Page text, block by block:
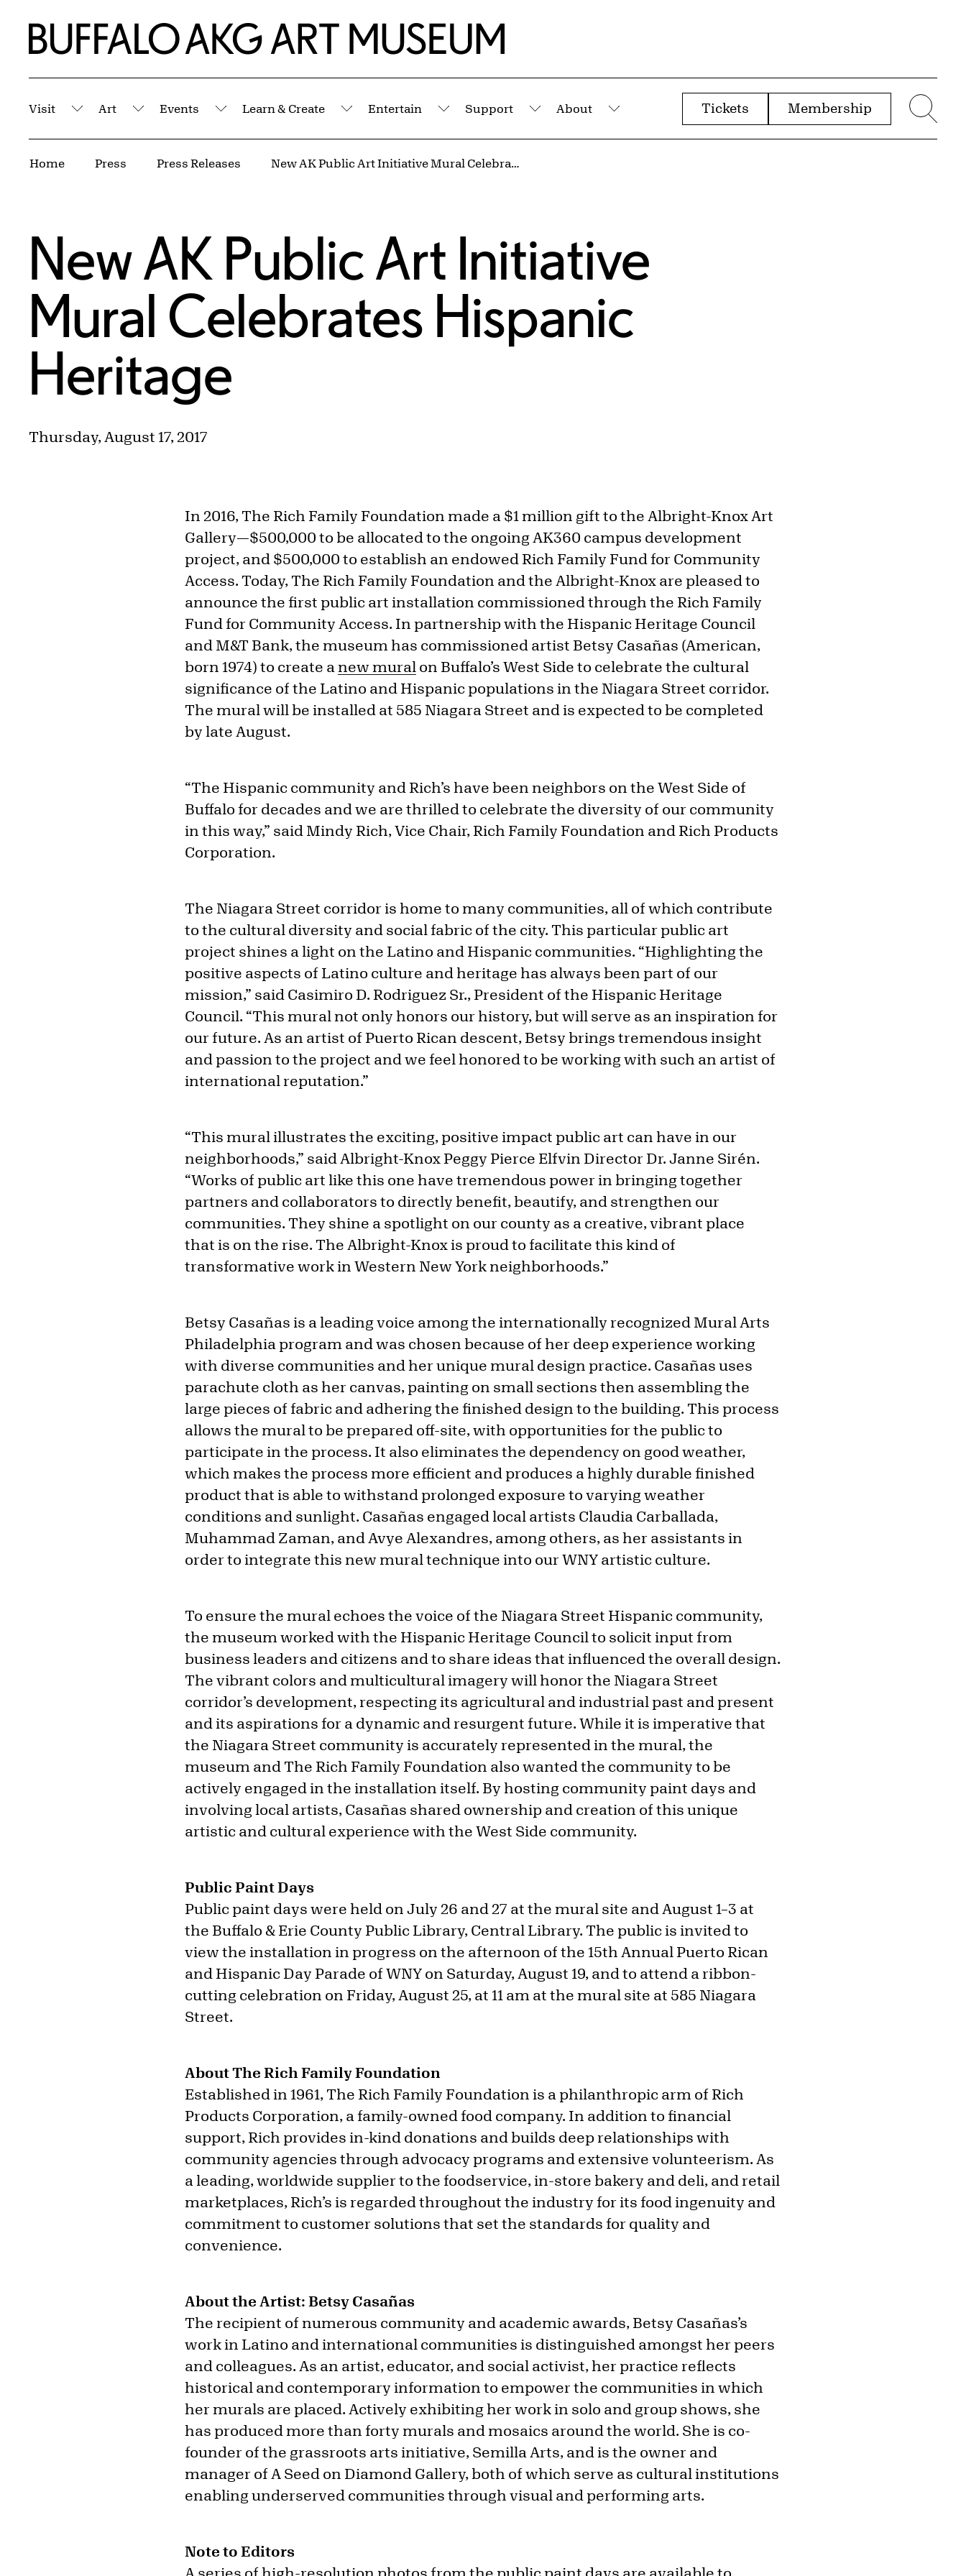
Home | Buffalo AKG Art Museum
Visit
Submenu
Art
Submenu
Events
Submenu
Learn & Create
Submenu
Entertain
Submenu
Support
Submenu
About
Submenu
Tickets Membership
Home Press Press Releases New AK Public Art Initiative Mural Celebrates Hispanic Heritage
New AK Public Art Initiative
Mural Celebrates Hispanic
Heritage
Thursday, August 17, 2017
In 2016, The Rich Family Foundation made a $1 million gift to the Albright-Knox Art
Gallery—$500,000 to be allocated to the ongoing AK360 campus development
project, and $500,000 to establish an endowed Rich Family Fund for Community
Access. Today, The Rich Family Foundation and the Albright-Knox are pleased to
announce the first public art installation commissioned through the Rich Family
Fund for Community Access. In partnership with the Hispanic Heritage Council
and M&T Bank, the museum has commissioned artist Betsy Casañas (American,
born 1974) to create a new mural on Buffalo’s West Side to celebrate the cultural
significance of the Latino and Hispanic populations in the Niagara Street corridor.
The mural will be installed at 585 Niagara Street and is expected to be completed
by late August.
“The Hispanic community and Rich’s have been neighbors on the West Side of
Buffalo for decades and we are thrilled to celebrate the diversity of our community
in this way,” said Mindy Rich, Vice Chair, Rich Family Foundation and Rich Products
Corporation.
The Niagara Street corridor is home to many communities, all of which contribute
to the cultural diversity and social fabric of the city. This particular public art
project shines a light on the Latino and Hispanic communities. “Highlighting the
positive aspects of Latino culture and heritage has always been part of our
mission,” said Casimiro D. Rodriguez Sr., President of the Hispanic Heritage
Council. “This mural not only honors our history, but will serve as an inspiration for
our future. As an artist of Puerto Rican descent, Betsy brings tremendous insight
and passion to the project and we feel honored to be working with such an artist of
international reputation.”
“This mural illustrates the exciting, positive impact public art can have in our
neighborhoods,” said Albright-Knox Peggy Pierce Elfvin Director Dr. Janne Sirén.
“Works of public art like this one have tremendous power in bringing together
partners and collaborators to directly benefit, beautify, and strengthen our
communities. They shine a spotlight on our county as a creative, vibrant place
that is on the rise. The Albright-Knox is proud to facilitate this kind of
transformative work in Western New York neighborhoods.”
Betsy Casañas is a leading voice among the internationally recognized Mural Arts
Philadelphia program and was chosen because of her deep experience working
with diverse communities and her unique mural design practice. Casañas uses
parachute cloth as her canvas, painting on small sections then assembling the
large pieces of fabric and adhering the finished design to the building. This process
allows the mural to be prepared off-site, with opportunities for the public to
participate in the process. It also eliminates the dependency on good weather,
which makes the process more efficient and produces a highly durable finished
product that is able to withstand prolonged exposure to varying weather
conditions and sunlight. Casañas engaged local artists Claudia Carballada,
Muhammad Zaman, and Avye Alexandres, among others, as her assistants in
order to integrate this new mural technique into our WNY artistic culture.
To ensure the mural echoes the voice of the Niagara Street Hispanic community,
the museum worked with the Hispanic Heritage Council to solicit input from
business leaders and citizens and to share ideas that influenced the overall design.
The vibrant colors and multicultural imagery will honor the Niagara Street
corridor’s development, respecting its agricultural and industrial past and present
and its aspirations for a dynamic and resurgent future. While it is imperative that
the Niagara Street community is accurately represented in the mural, the
museum and The Rich Family Foundation also wanted the community to be
actively engaged in the installation itself. By hosting community paint days and
involving local artists, Casañas shared ownership and creation of this unique
artistic and cultural experience with the West Side community.
Public Paint Days
Public paint days were held on July 26 and 27 at the mural site and August 1–3 at
the Buffalo & Erie County Public Library, Central Library. The public is invited to
view the installation in progress on the afternoon of the 15th Annual Puerto Rican
and Hispanic Day Parade of WNY on Saturday, August 19, and to attend a ribbon-
cutting celebration on Friday, August 25, at 11 am at the mural site at 585 Niagara
Street.
About The Rich Family Foundation
Established in 1961, The Rich Family Foundation is a philanthropic arm of Rich
Products Corporation, a family-owned food company. In addition to financial
support, Rich provides in-kind donations and builds deep relationships with
community agencies through advocacy programs and extensive volunteerism. As
a leading, worldwide supplier to the foodservice, in-store bakery and deli, and retail
marketplaces, Rich’s is regarded throughout the industry for its food ingenuity and
commitment to customer solutions that set the standards for quality and
convenience.
About the Artist: Betsy Casañas
The recipient of numerous community and academic awards, Betsy Casañas’s
work in Latino and international communities is distinguished amongst her peers
and colleagues. As an artist, educator, and social activist, her practice reflects
historical and contemporary information to empower the communities in which
her murals are placed. Actively exhibiting her work in solo and group shows, she
has produced more than forty murals and mosaics around the world. She is co-
founder of the grassroots arts initiative, Semilla Arts, and is the owner and
manager of A Seed on Diamond Gallery, both of which serve as cultural institutions
enabling underserved communities through visual and performing arts.
Note to Editors